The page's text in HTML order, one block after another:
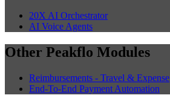
20X AI Orchestrator
AI Voice Agents
Other Peakflo Modules
Reimbursements - Travel & Expense
End-To-End Payment Automation